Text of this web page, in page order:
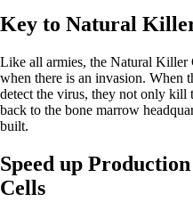
Key to Natural
Like all armies, the Natural Killer
when there is an invasion.
detect the virus, they not only kill
back to the bone marrow
built.
Speed up
Cells